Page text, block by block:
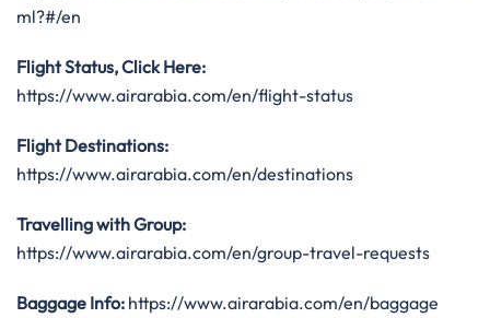
ml?#/en
Flight Status, Click Here:
https://www.airarabia.com/en/flight-status
Flight Destinations:
https://www.airarabia.com/en/destinations
Travelling with Group:
https://www.airarabia.com/en/group-travel-requests
Baggage Info: https://www.airarabia.com/en/baggage